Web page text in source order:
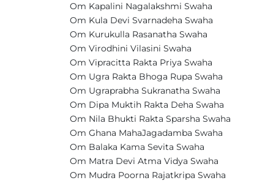
Om Kapalini Nagalakshmi Swaha
Om Kula Devi Svarnadeha Swaha
Om Kurukulla Rasanatha Swaha
Om Virodhini Vilasini Swaha
Om Vipracitta Rakta Priya Swaha
Om Ugra Rakta Bhoga Rupa Swaha
Om Ugraprabha Sukranatha Swaha
Om Dipa Muktih Rakta Deha Swaha
Om Nila Bhukti Rakta Sparsha Swaha
Om Ghana MahaJagadamba Swaha
Om Balaka Kama Sevita Swaha
Om Matra Devi Atma Vidya Swaha
Om Mudra Poorna Rajatkripa Swaha